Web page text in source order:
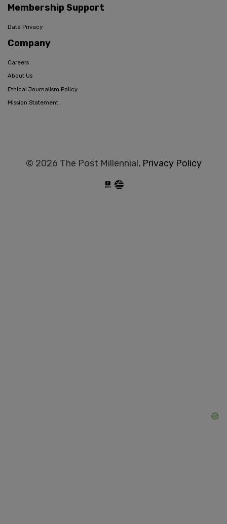
Membership Support
Data Privacy
Company
Careers
About Us
Ethical Journalism Policy
Mission Statement
© 2026 The Post Millennial, Privacy Policy